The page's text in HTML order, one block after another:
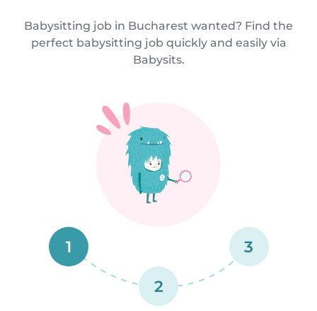
Babysitting job in Bucharest wanted? Find the
perfect babysitting job quickly and easily via
Babysits.
1
2
3